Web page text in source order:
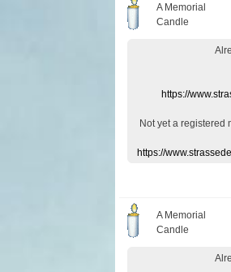
A Memorial
Candle
https://
Not yet a registered
https://
A Memorial
Candle